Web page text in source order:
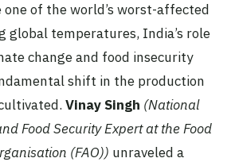
one of the world’s worst-affected
global temperatures, India’s role
change and food insecurity
shift in the production
Vinay Singh (National
Food Security Expert at the Food
(FAO)) unraveled a